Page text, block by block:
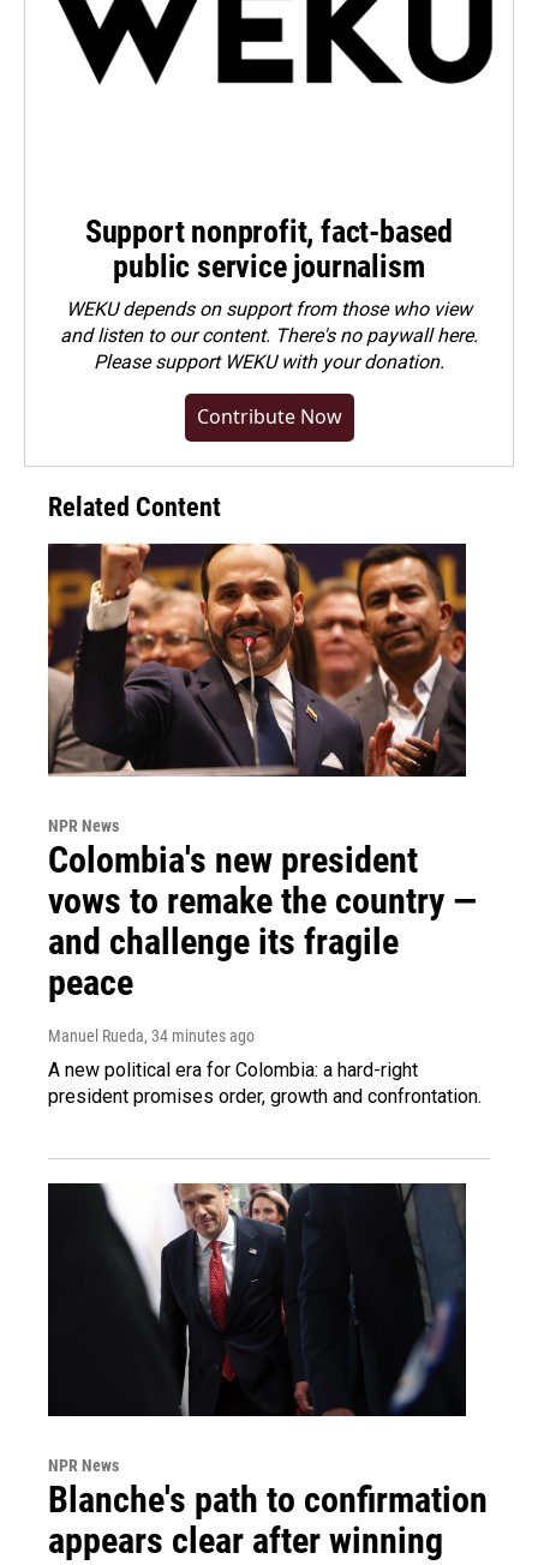
Support nonprofit, fact-based
public service journalism
WEKU depends on support from those who view
and listen to our content. There's no paywall here.
Pleasesupport WEKU with your donation.
Contribute Now
Related Content
NPR News
Colombia's new president
vows to remake the country —
and challenge its fragile
peace
Manuel Rueda, 34 minutes ago
A new political era for Colombia: a hard-right
president promises order, growth and confrontation.
NPR News
Blanche's path to confirmation
appears clear after winning